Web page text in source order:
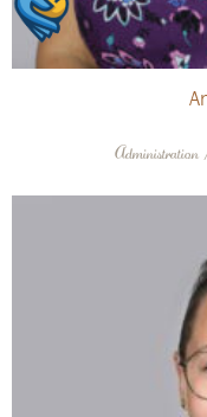
Administration